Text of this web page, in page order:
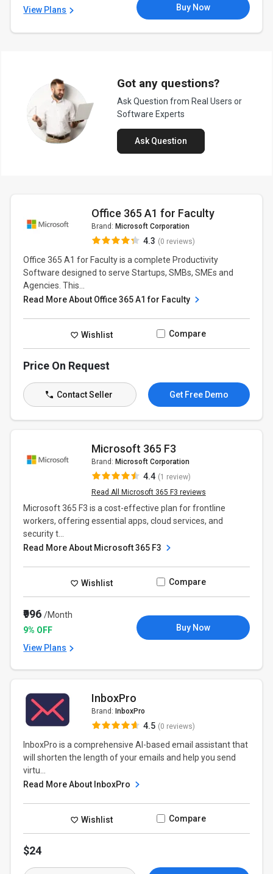
View Plans Buy Now
Got any questions?
Ask Question from Real Users or
Software Experts
Ask Question
Office 365 A1 for Faculty
Brand: Microsoft Corporation
4.3 (0 reviews)
Office 365 A1 for Faculty is a complete Productivity
Software designed to serve Startups, SMBs, SMEs and
Agencies. This...
Read More About Office 365 A1 for Faculty
Wishlist Compare
Price On Request
Contact Seller Get Free Demo
Microsoft 365 F3
Brand: Microsoft Corporation
4.4 (1 review)
Read All Microsoft 365 F3 reviews
Microsoft 365 F3 is a cost-effective plan for frontline
workers, offering essential apps, cloud services, and
security t...
Read More About Microsoft 365 F3
Wishlist Compare
₹996/Month
9% OFF
View Plans
Buy Now
InboxPro
Brand: InboxPro
4.5 (0 reviews)
InboxPro is a comprehensive AI-based email assistant that
will shorten the length of your emails and help you send
virtu...
Read More About InboxPro
Wishlist Compare
$24